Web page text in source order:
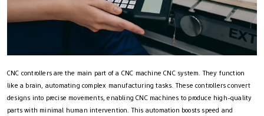
CNC controllers are the main part of a CNC machine CNC system. They function
like a brain, automating complex manufacturing tasks. These controllers convert
designs into precise movements, enabling CNC machines to produce high-quality
parts with minimal human intervention. This automation boosts speed and